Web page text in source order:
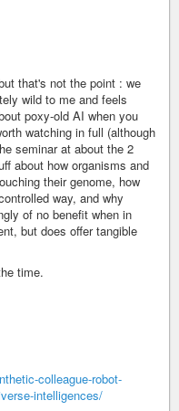
that's not the point : we
wild to me and feels
poxy-old AI when you
watching in full (although
seminar at about the 2
about how organisms and
their genome, how
way, and why
of no benefit when in
but does offer tangible
time.
colleague-robot-
intelligences/